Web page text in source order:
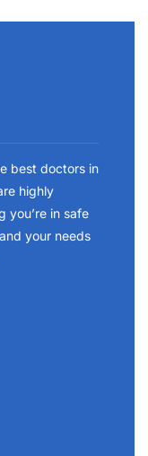
best doctors in
highly
you’re in safe
your needs